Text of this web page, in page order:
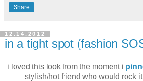
Share
12.14.2012
in a tight spot (fashion
i loved this look from the moment i
stylish/hot friend who would rock